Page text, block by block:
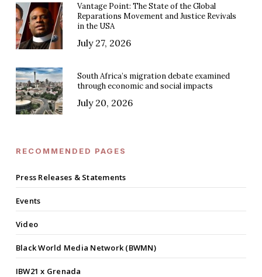
Vantage Point: The State of the Global
Reparations Movement and Justice Revivals
in the USA
July 27, 2026
South Africa’s migration debate examined
through economic and social impacts
July 20, 2026
RECOMMENDED PAGES
Press Releases & Statements
Events
Video
Black World Media Network (BWMN)
IBW21 x Grenada